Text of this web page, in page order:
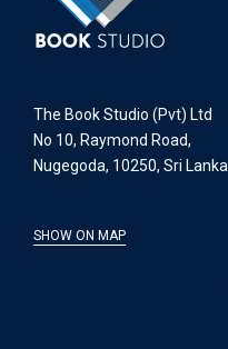
The Book Studio (Pvt) Ltd
No 10, Raymond Road,
Nugegoda, 10250, Sri Lanka
SHOW ON MAP